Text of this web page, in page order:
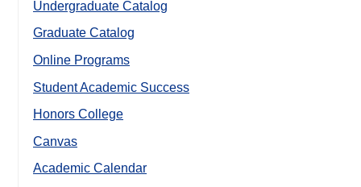
Undergraduate Catalog
Graduate Catalog
Online Programs
Student Academic Success
Honors College
Canvas
Academic Calendar